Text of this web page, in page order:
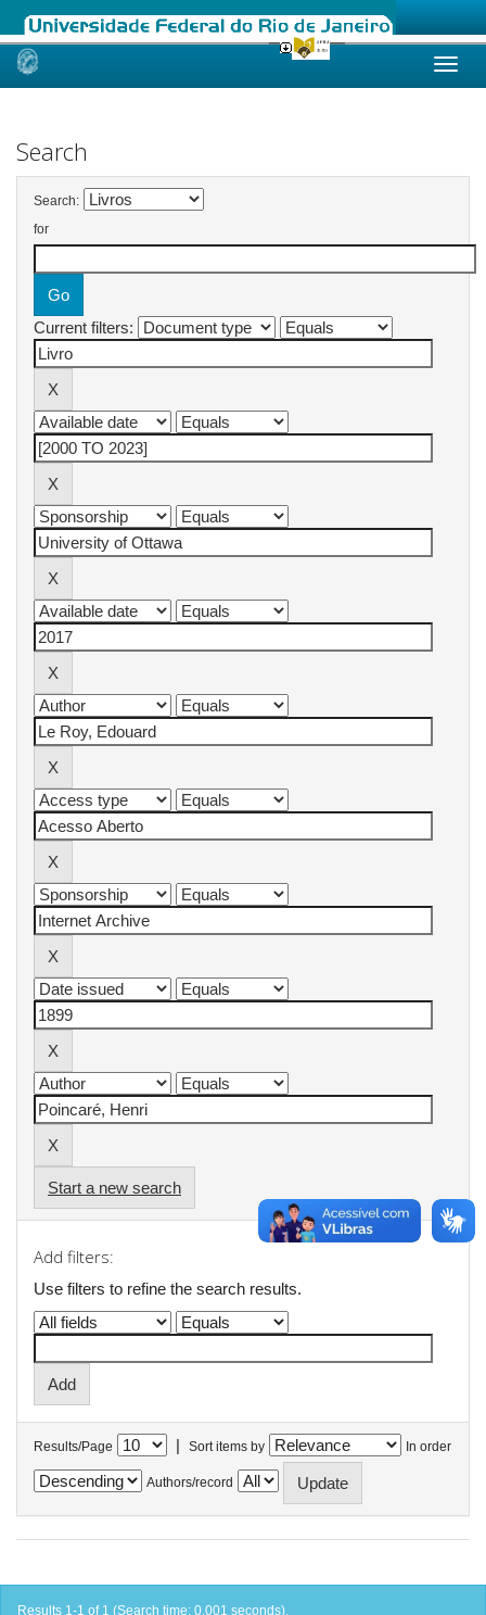
Skip
Search
Search:
for
Current filters:
Start a new search
Add filters:
Use filters to refine the search results.
Results/Page | Sort items by In order
Authors/record
Results 1-1 of 1 (Search time: 0.001 seconds).